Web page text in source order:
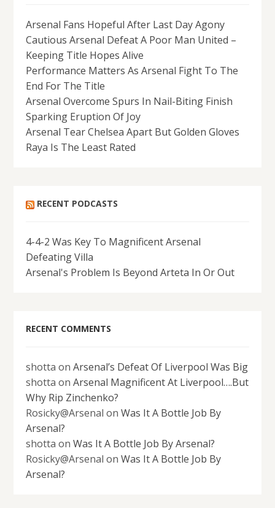
Arsenal Fans Hopeful After Last Day Agony
Cautious Arsenal Defeat A Poor Man United –
Keeping Title Hopes Alive
Performance Matters As Arsenal Fight To The
End For The Title
Arsenal Overcome Spurs In Nail-Biting Finish
Sparking Eruption Of Joy
Arsenal Tear Chelsea Apart But Golden Gloves
Raya Is The Least Rated
RECENT PODCASTS
4-4-2 Was Key To Magnificent Arsenal
Defeating Villa
Arsenal's Problem Is Beyond Arteta In Or Out
RECENT COMMENTS
shotta onArsenal’s Defeat Of Liverpool Was Big
shotta onArsenal Magnificent At Liverpool….But
Why Rip Zinchenko?
Rosicky@Arsenal onWas It A Bottle Job By
Arsenal?
shotta onWas It A Bottle Job By Arsenal?
Rosicky@Arsenal onWas It A Bottle Job By
Arsenal?